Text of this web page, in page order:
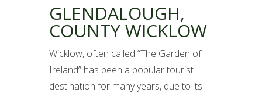
GLENDALOUGH,
COUNTY WICKLOW
Wicklow, often called “The Garden of
Ireland” has been a popular tourist
destination for many years, due to its